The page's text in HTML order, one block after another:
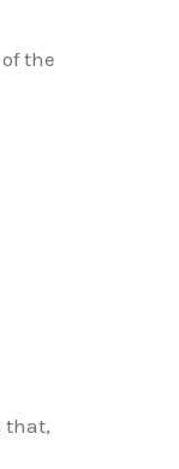
the
that,